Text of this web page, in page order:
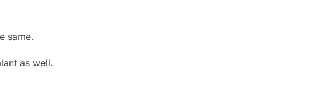
same.
as well.